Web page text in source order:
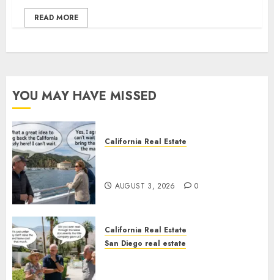
READ MORE
YOU MAY HAVE MISSED
California Real Estate
AUGUST 3, 2026 0
California Real Estate
San Diego real estate